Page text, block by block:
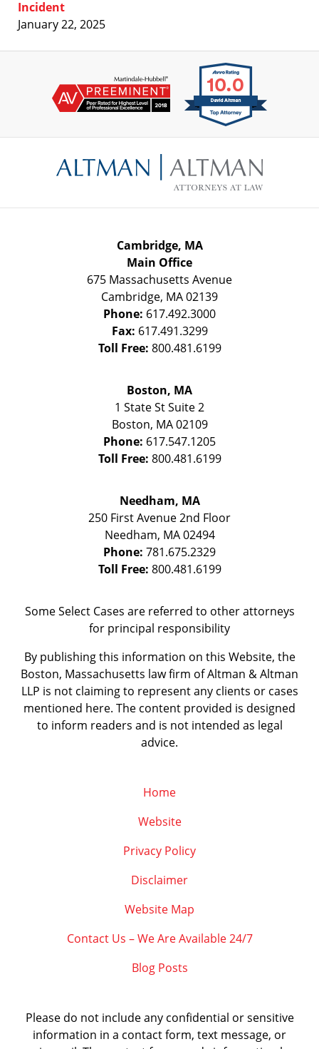
Incident
January 22, 2025
Information
Cambridge, MA
Main Office
675 Massachusetts Avenue
Cambridge, MA02139
Phone: 617.492.3000
Fax: 617.491.3299
Toll Free: 800.481.6199
Boston, MA
1 State StSuite 2
Boston, MA 02109
Phone: 617.547.1205
Toll Free: 800.481.6199
Needham, MA
250 First Avenue 2nd Floor
Needham, MA 02494
Phone: 781.675.2329
Toll Free: 800.481.6199
Some Select Cases are referred to other attorneys
for principal responsibility
By publishing this information on this Website, the
Boston, Massachusetts law firm of Altman & Altman
LLP is not claiming to represent any clients or cases
mentioned here. The content provided is designed
to inform readers and is not intended as legal
advice.
Home
Website
Privacy Policy
Disclaimer
Website Map
Contact Us – We Are Available 24/7
Blog Posts
Please do not include any confidential or sensitive
information in a contact form, text message, or